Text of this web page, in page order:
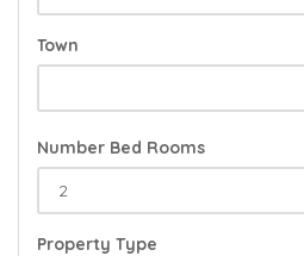
Town
Number Bed Rooms
Property Type